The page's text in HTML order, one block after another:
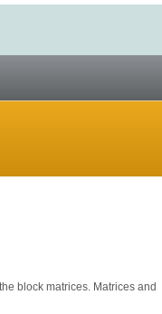
block matrices. Matrices and